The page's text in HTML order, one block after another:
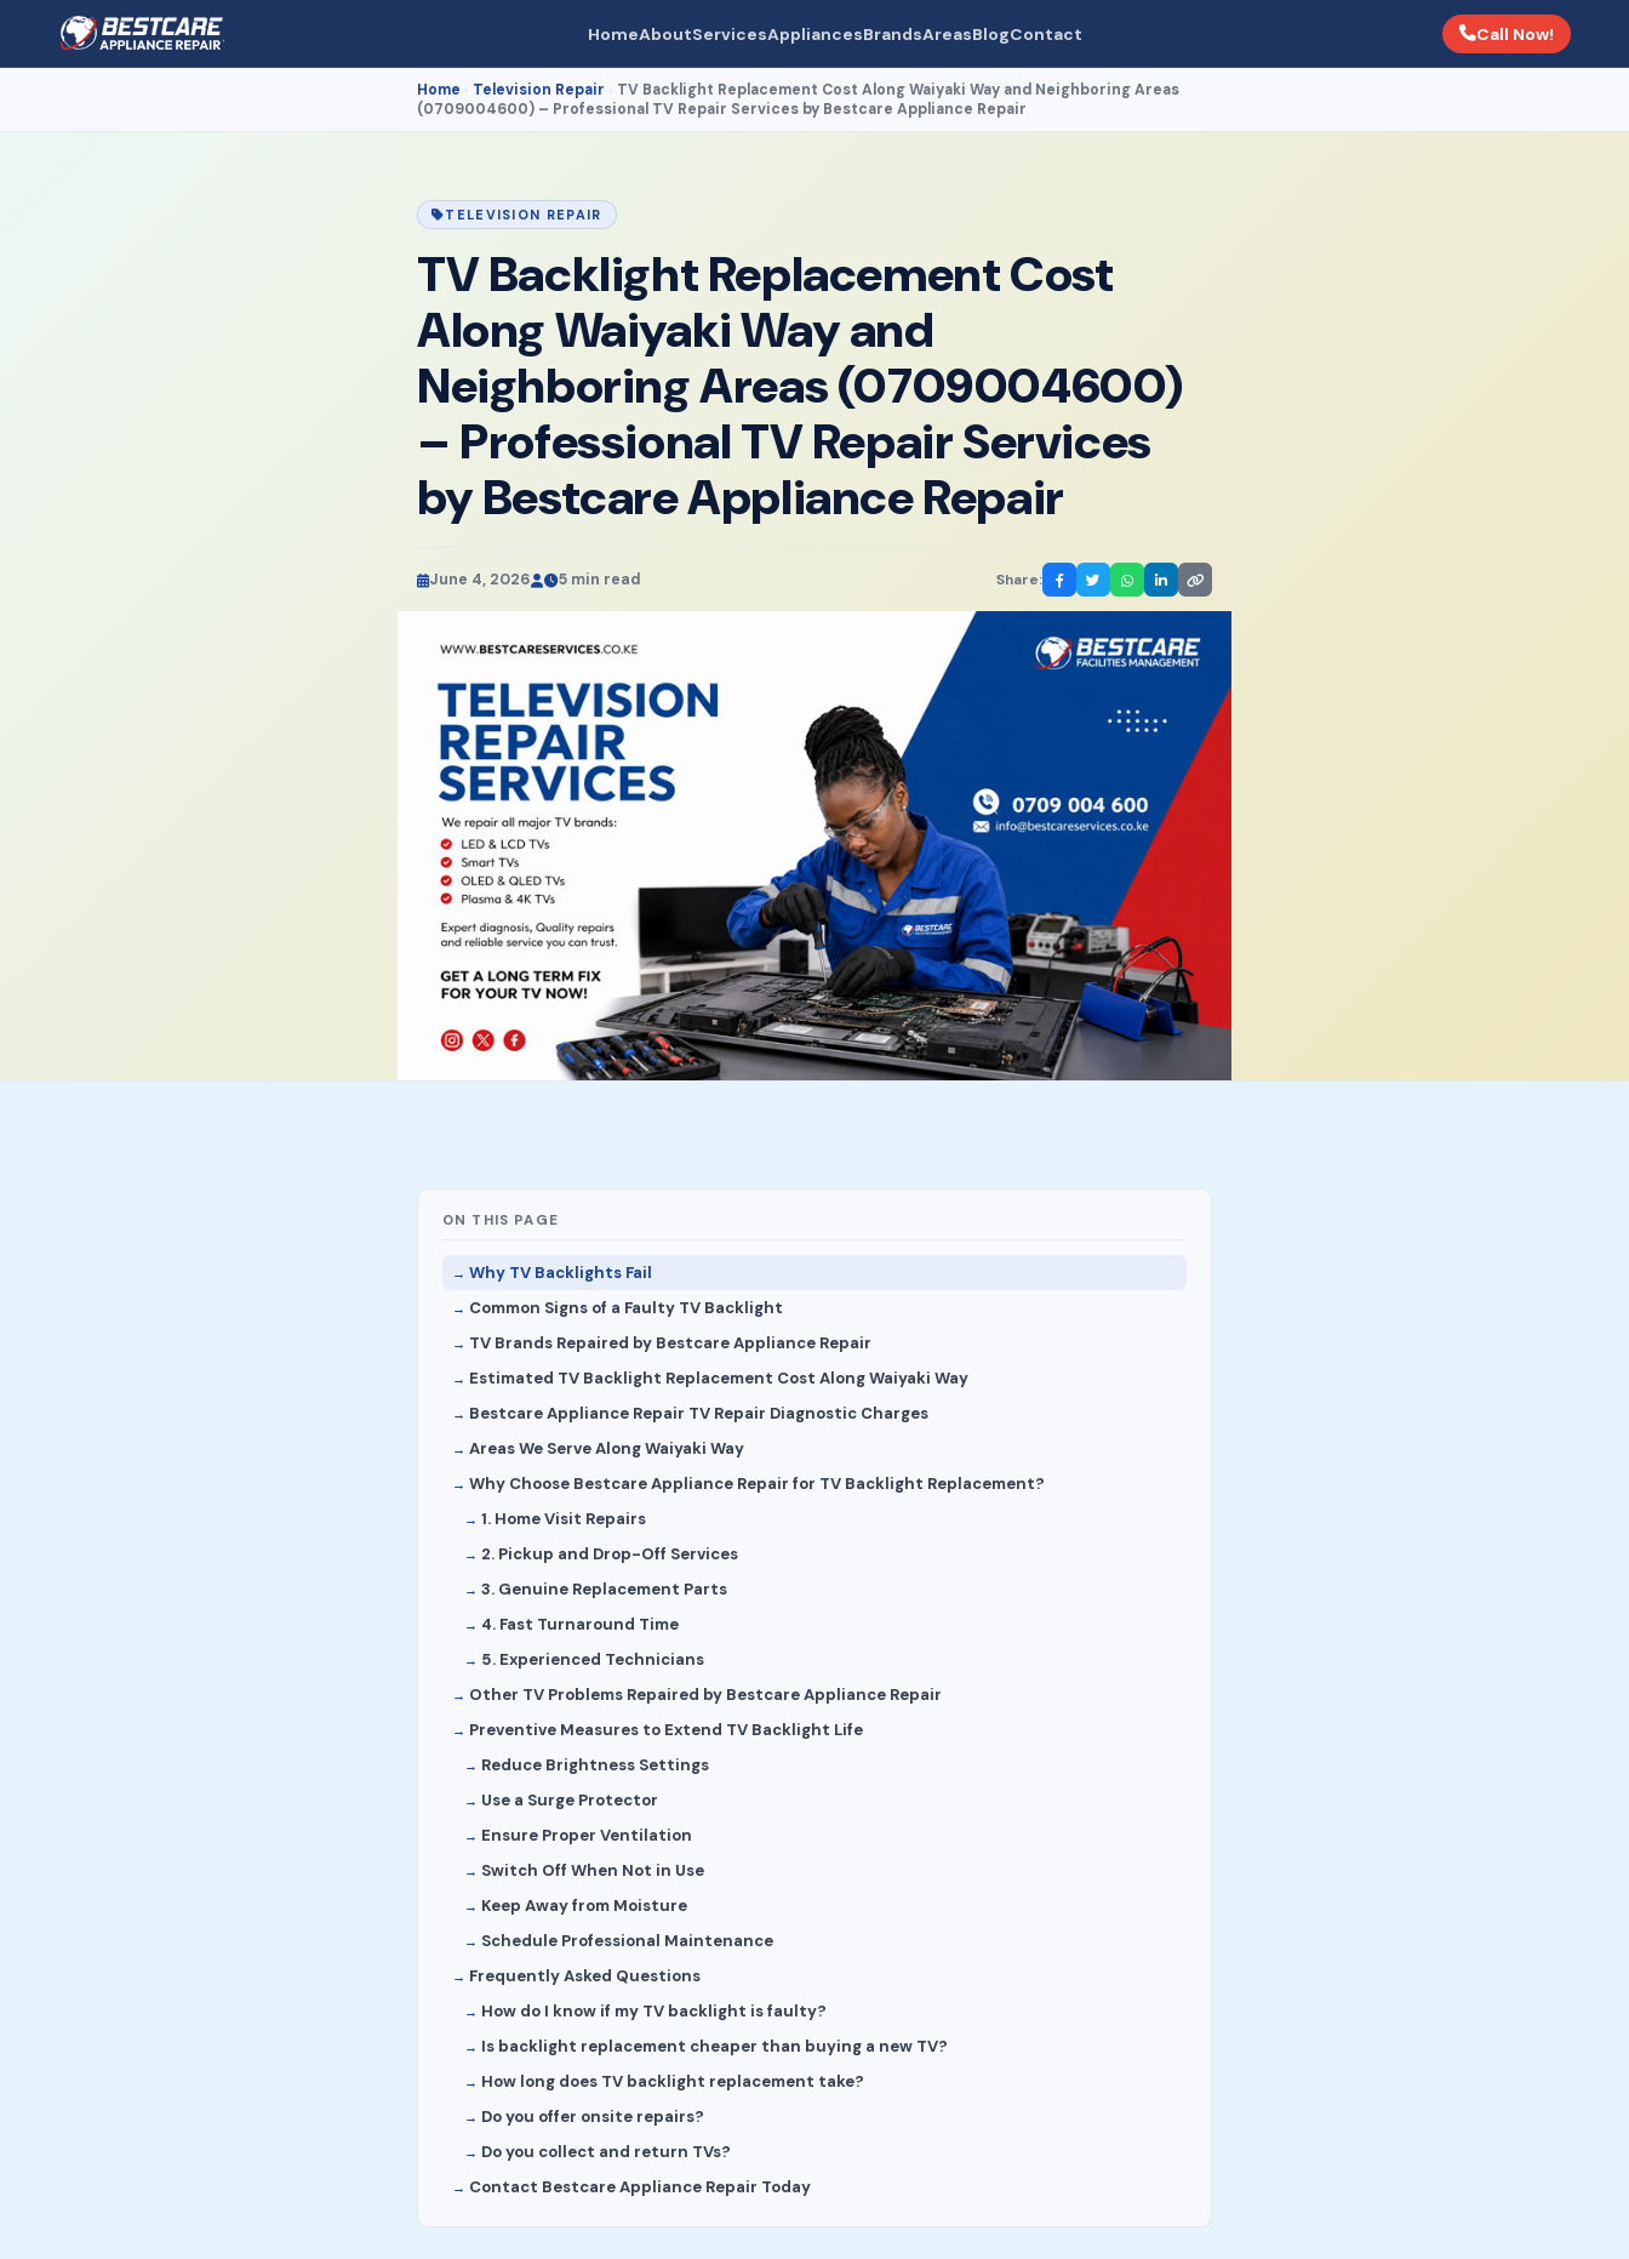
HomeAboutServicesAppliancesBrandsAreasBlogContact Call Now!
Home Television Repair
TV Backlight Replacement Cost Along Waiyaki Way and Neighboring Areas
(0709004600) – Professional TV Repair Services by Bestcare Appliance Repair
TELEVISION REPAIR
TV Backlight Replacement Cost
Along Waiyaki Way and
Neighboring Areas (0709004600)
– Professional TV Repair Services
by Bestcare Appliance Repair
June 4, 2026 5 min read Share:
ON THIS PAGE
Why TV Backlights Fail
Common Signs of a Faulty TV Backlight
TV Brands Repaired by Bestcare Appliance Repair
Estimated TV Backlight Replacement Cost Along Waiyaki Way
Bestcare Appliance Repair TV Repair Diagnostic Charges
Areas We Serve Along Waiyaki Way
Why Choose Bestcare Appliance Repair for TV Backlight Replacement?
1. Home Visit Repairs
2. Pickup and Drop-Off Services
3. Genuine Replacement Parts
4. Fast Turnaround Time
5. Experienced Technicians
Other TV Problems Repaired by Bestcare Appliance Repair
Preventive Measures to Extend TV Backlight Life
Reduce Brightness Settings
Use a Surge Protector
Ensure Proper Ventilation
Switch Off When Not in Use
Keep Away from Moisture
Schedule Professional Maintenance
Frequently Asked Questions
How do I know if my TV backlight is faulty?
Is backlight replacement cheaper than buying a new TV?
How long does TV backlight replacement take?
Do you offer onsite repairs?
Do you collect and return TVs?
Contact Bestcare Appliance Repair Today